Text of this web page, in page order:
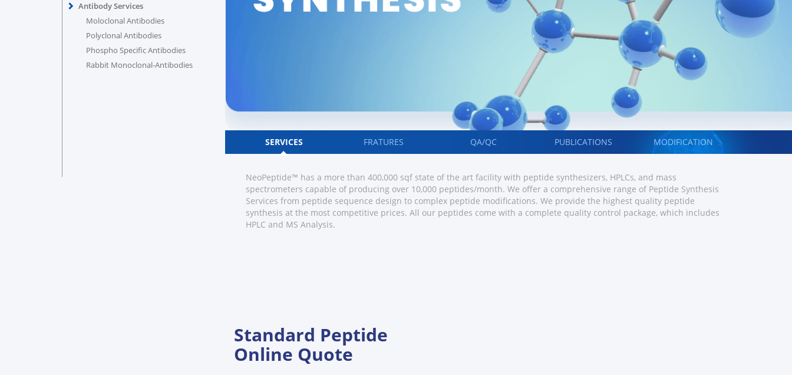
Antibody Services
Moloclonal Antibodies
Polyclonal Antibodies
Phospho Specific Antibodies
Rabbit Monoclonal-Antibodies
SERVICES FRATURES QA/QC PUBLICATIONS MODIFICATION
NeoPeptide™ has a more than 400,000 sqf state of the art facility with peptide synthesizers, HPLCs, and mass
spectrometers capable of producing over 10,000 peptides/month. We offer a comprehensive range of Peptide Synthesis
Services from peptide sequence design to complex peptide modifications. We provide the highest quality peptide
synthesis at the most competitive prices. All our peptides come with a complete quality control package, which includes
HPLC and MS Analysis.
Standard Peptide
Online Quote